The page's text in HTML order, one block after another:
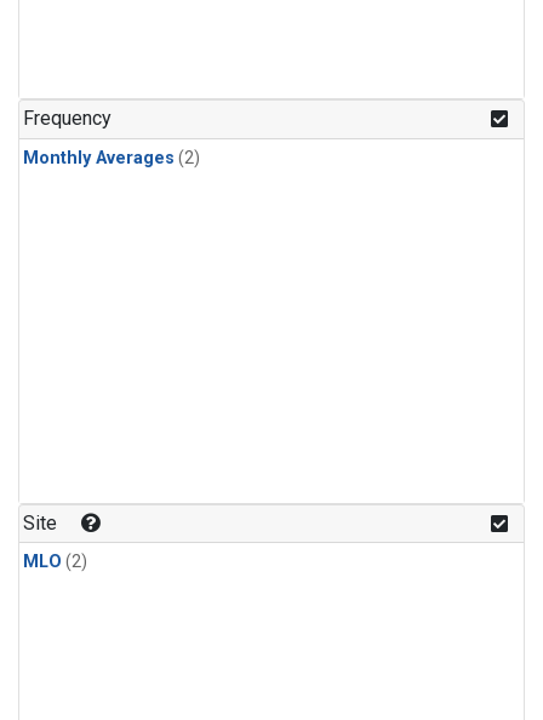
Frequency
Monthly Averages (2)
Site
MLO (2)